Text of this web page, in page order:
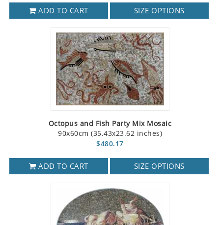
ADD TO CART SIZE OPTIONS
Octopus and Fish Party Mix Mosaic
90x60cm (35.43x23.62 inches)
$480.17
ADD TO CART SIZE OPTIONS